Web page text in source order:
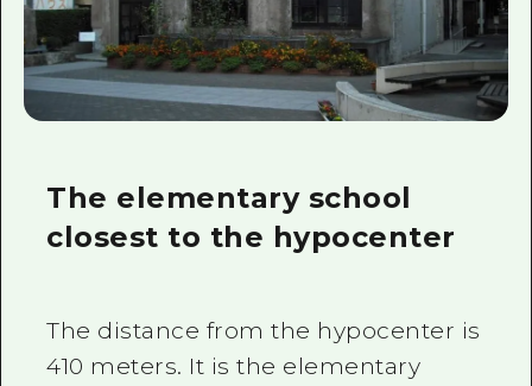
The elementary school
closest to the hypocenter
The distance from the hypocenter is
410 meters. It is the elementary